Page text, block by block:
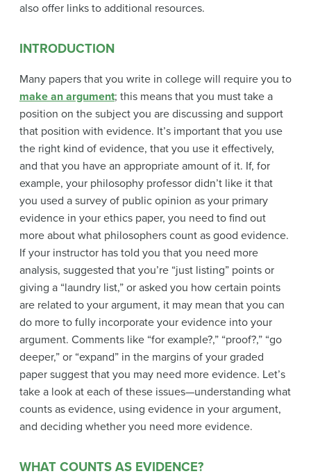
also offer links to additional resources.
INTRODUCTION
Many papers that you write in college will require you to
make an argument; this means that you must take a
position on the subject you are discussing and support
that position with evidence. It’s important that you use
the right kind of evidence, that you use it effectively,
and that you have an appropriate amount of it. If, for
example, your philosophy professor didn’t like it that
you used a survey of public opinion as your primary
evidence in your ethics paper, you need to find out
more about what philosophers count as good evidence.
If your instructor has told you that you need more
analysis, suggested that you’re “just listing” points or
giving a “laundry list,” or asked you how certain points
are related to your argument, it may mean that you can
do more to fully incorporate your evidence into your
argument. Comments like “for example?,” “proof?,” “go
deeper,” or “expand” in the margins of your graded
paper suggest that you may need more evidence. Let’s
take a look at each of these issues—understanding what
counts as evidence, using evidence in your argument,
and deciding whether you need more evidence.
WHAT COUNTS AS EVIDENCE?